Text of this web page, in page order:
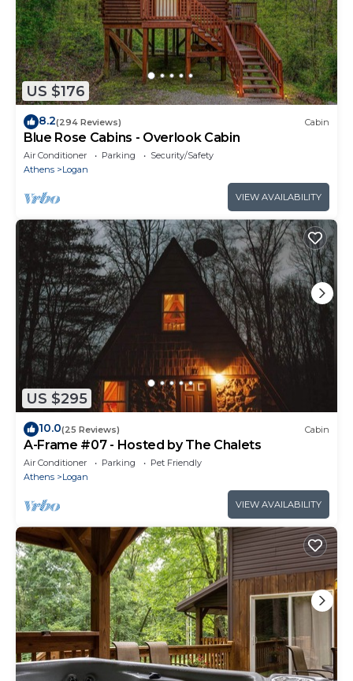
US $176
8.2(294 Reviews) Cabin
Blue Rose Cabins - Overlook Cabin
Air Conditioner Parking
Security/Safety
Athens
Logan
VIEW AVAILABILITY
US $295
10.0(25 Reviews) Cabin
A-Frame #07 - Hosted by The Chalets
Air Conditioner Parking
Pet Friendly
Athens
Logan
VIEW AVAILABILITY